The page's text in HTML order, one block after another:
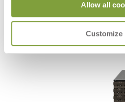
Allow all
Customize
BOXWOOD ARMCHAIR